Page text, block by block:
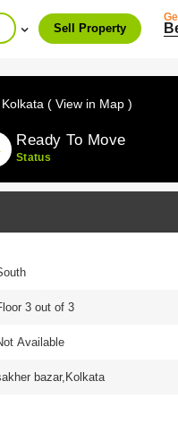
Sell Property
Kolkata ( View in Map )
Ready To Move
Status
3 out of 3
Available
bazar,Kolkata